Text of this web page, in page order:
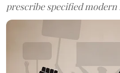
prescribe specified modern